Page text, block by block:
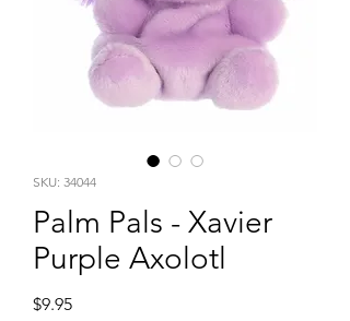
SKU: 34044
Palm Pals - Xavier
Purple Axolotl
$9.95Price